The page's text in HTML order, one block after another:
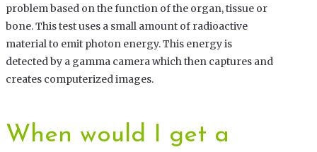
problem based on the function of the organ, tissue or
bone. This test uses a small amount of radioactive
material to emit photon energy. This energy is
detected by a gamma camera which then captures and
creates computerized images.
When would I get a